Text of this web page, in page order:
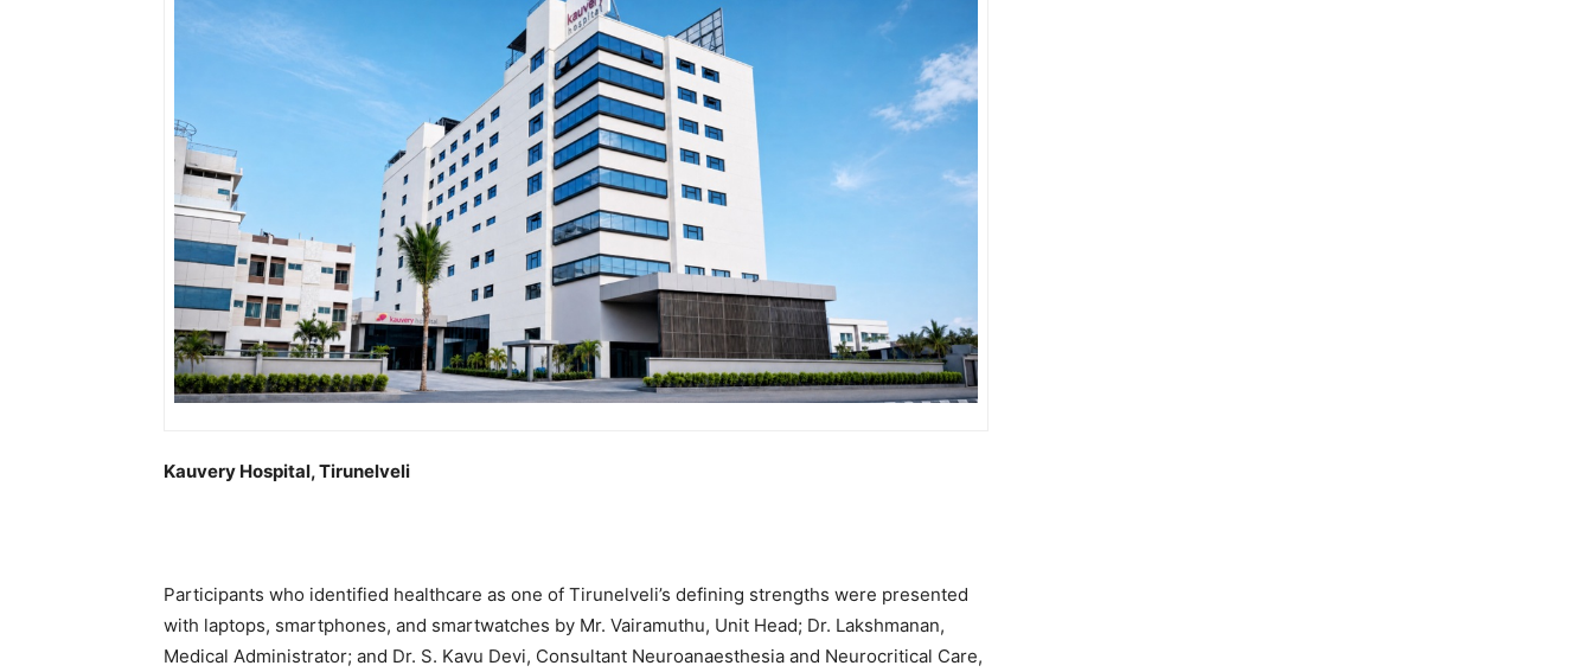
Kauvery Hospital, Tirunelveli
Participants who identified healthcare as one of Tirunelveli’s defining strengths were presented
with laptops, smartphones, and smartwatches by Mr. Vairamuthu, Unit Head; Dr. Lakshmanan,
Medical Administrator; and Dr. S. Kavu Devi, Consultant Neuroanaesthesia and Neurocritical Care,